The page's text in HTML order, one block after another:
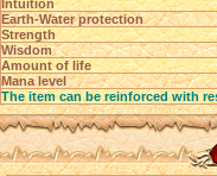
Intuition
Earth-Water protection
Strength
Wisdom
Amount of life
Mana level
The item can be reinforced with